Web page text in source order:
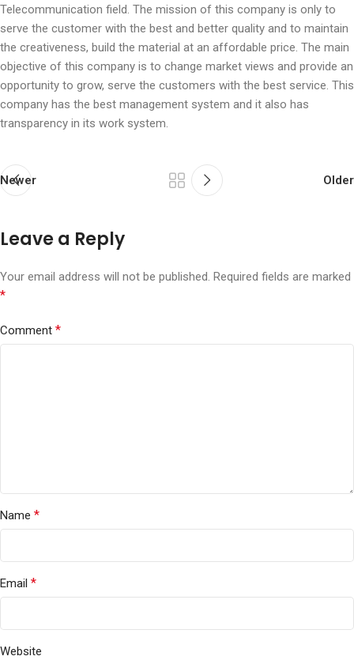
Telecommunication field. The mission of this company is only to
serve the customer with the best and better quality and to maintain
the creativeness, build the material at an affordable price. The main
objective of this company is to change market views and provide an
opportunity to grow, serve the customers with the best service. This
company has the best management system and it also has
transparency in its work system.
Newer Older
Leave a Reply
Your email address will not be published. Required fields are marked
*
Comment *
Name *
Email *
Website